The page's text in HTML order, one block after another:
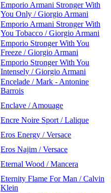
Emporio Armani Stronger With
You Only / Giorgio Armani
Emporio Armani Stronger With
You Tobacco / Giorgio Armani
Emporio Stronger With You
Freeze / Giorgio Armani
Emporio Stronger With You
Intensely / Giorgio Armani
Encelade / Mark - Antonine
Barrois
Enclave / Amouage
Encre Noire Sport / Lalique
Eros Energy / Versace
Eros Najim / Versace
Eternal Wood / Mancera
Eternity Flame For Man / Calvin
Klein